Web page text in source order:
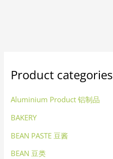
Product categories
Aluminium Product 铝制品
BAKERY
BEAN PASTE 豆酱
BEAN 豆类